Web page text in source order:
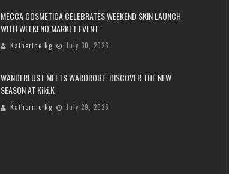
MECCA COSMETICA CELEBRATES WEEKEND SKIN LAUNCH
WITH WEEKEND MARKET EVENT
Katherine Ng July 30, 2026
WANDERLUST MEETS WARDROBE: DISCOVER THE NEW
SEASON AT Kiki.K
Katherine Ng July 29, 2026